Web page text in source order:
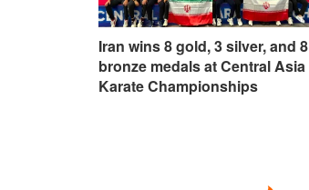
Iran wins 8 gold, 3 silver, and 8
bronze medals at Central Asia
Karate Championships